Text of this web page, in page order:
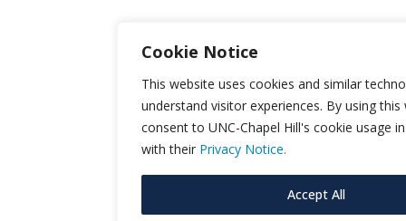
Cookie Notice
This website uses cookies and similar
understand visitor experiences. By using
consent to UNC-Chapel Hill's cookie usage
with their Privacy Notice.
Accept All